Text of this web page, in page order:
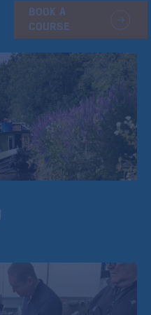
BOOK A
COURSE
September to Mid